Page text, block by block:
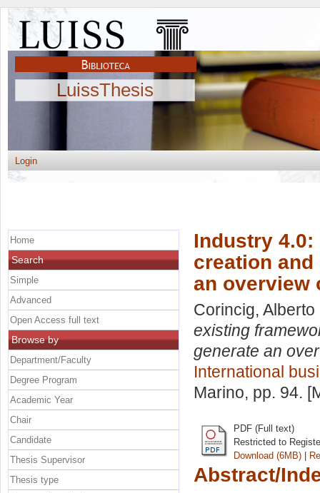
LuissThesis
Login
Industry
creation
an overview
Corincig, Alberto
existing
generate an
International
Marino, pp. 94.
PDF (Full text)
Restricted to
Download (6MB) |
Abstract/
Home
Search
Simple
Advanced
Open Access full text
Browse by
Department/Faculty
Degree Program
Academic Year
Chair
Candidate
Thesis Supervisor
Thesis type